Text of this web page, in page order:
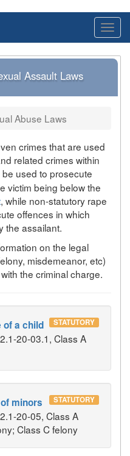
Assault Laws
Abuse Laws
crimes that are used
related crimes within
used to prosecute
victim being below the
, while non-statutory rape
offences in which
the assailant.
on the legal
misdemeanor, etc)
the criminal charge.
of a child STATUTORY
20-03.1, Class A
minors STATUTORY
20-05, Class A
Class C felony